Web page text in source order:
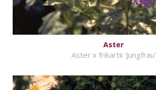
Aster
Aster x frikartii 'Jungfrau'